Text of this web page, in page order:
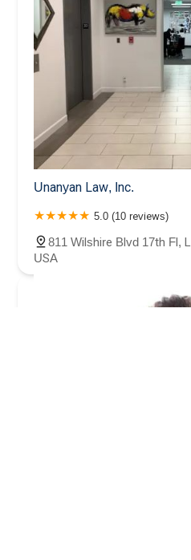
Unanyan Law, Inc.
5.0 (10 reviews)
811 Wilshire Blvd 17th Fl,
USA